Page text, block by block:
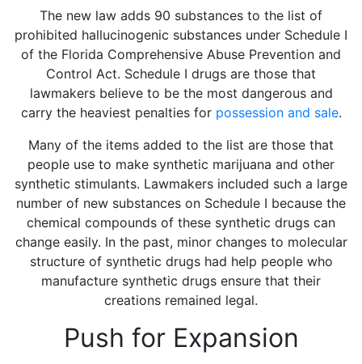
The new law adds 90 substances to the list of
prohibited hallucinogenic substances under Schedule I
of the Florida Comprehensive Abuse Prevention and
Control Act. Schedule I drugs are those that
lawmakers believe to be the most dangerous and
carry the heaviest penalties for possession and sale.
Many of the items added to the list are those that
people use to make synthetic marijuana and other
synthetic stimulants. Lawmakers included such a large
number of new substances on Schedule I because the
chemical compounds of these synthetic drugs can
change easily. In the past, minor changes to molecular
structure of synthetic drugs had help people who
manufacture synthetic drugs ensure that their
creations remained legal.
Push for Expansion